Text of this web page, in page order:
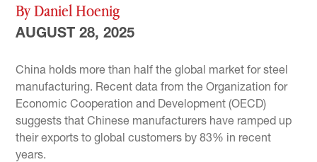
By Daniel Hoenig
AUGUST 28, 2025
China holds more than half the global market for steel
manufacturing. Recent data from the Organization for
Economic Cooperation and Development (OECD)
suggests that Chinese manufacturers have ramped up
their exports to global customers by 83% in recent
years.